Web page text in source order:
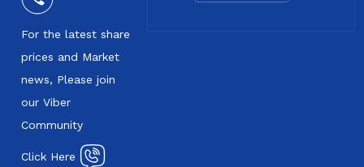
For the latest share
prices and Market
news, Please join
our Viber
Community
Click Here